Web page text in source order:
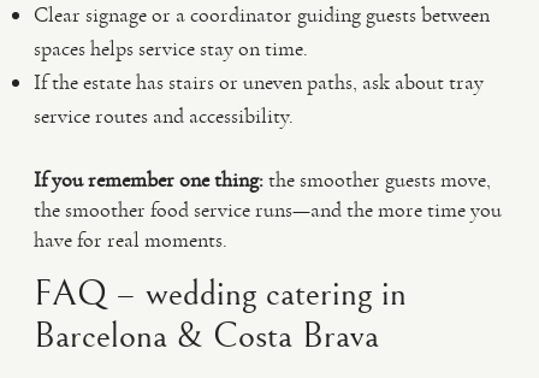
Clear signage or a coordinator guiding guests between
spaces helps service stay on time.
If the estate has stairs or uneven paths, ask about tray
service routes and accessibility.
If you remember one thing:the smoother guests move,
the smoother food service runs—and the more time you
have for real moments.
FAQ – wedding catering in
Barcelona & Costa Brava